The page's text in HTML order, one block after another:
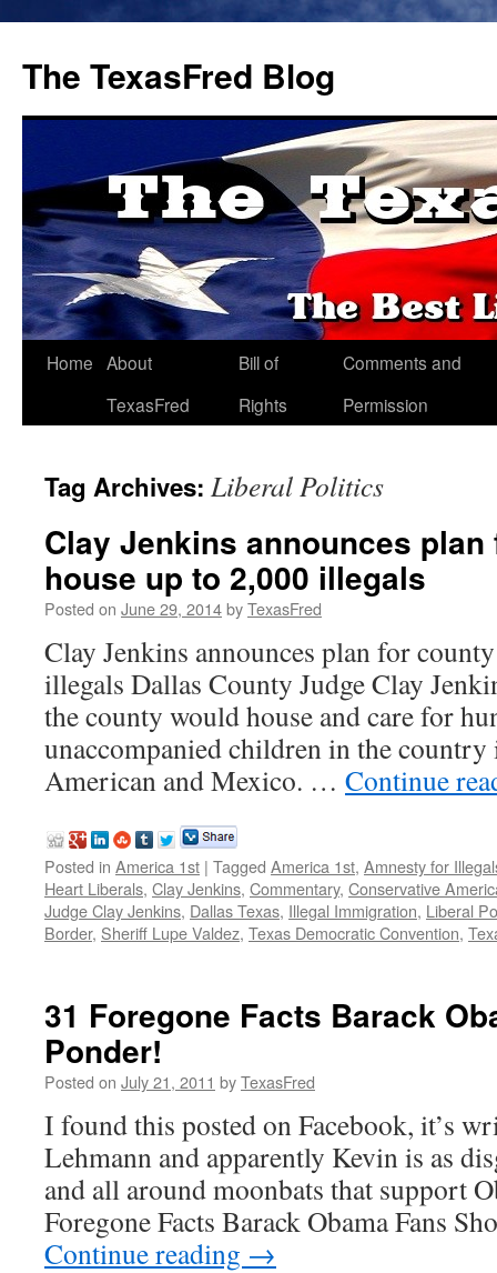
The TexasFred Blog
Home About
TexasFred
Bill of
Rights
Comments and
Permission
Tag Archives: Liberal Politics
Clay Jenkins announces
house up to 2,000 illegals
Posted on June 29, 2014byTexasFred
Clay Jenkins announces plan for
illegals Dallas County Judge Clay
the county would house and care for
unaccompanied children in the
American and Mexico. … Continue
Posted in America 1st | Tagged America 1st, Amnesty for
Heart Liberals, Clay Jenkins, Commentary, Conservative
Judge Clay Jenkins, Dallas Texas, Illegal Immigration, Liberal
Border, Sheriff Lupe Valdez, Texas Democratic Convention,
31 Foregone Facts Barack
Ponder!
Posted on July 21, 2011 byTexasFred
I found this posted on Facebook, it’s
Lehmann and apparently Kevin is as
and all around moonbats that support
Foregone Facts Barack Obama Fans
Continue reading →